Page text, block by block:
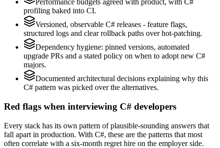
Performance budgets agreed with product, with C#
profiling baked into CI.
Versioned, observable C# releases - feature flags,
structured logs and clear rollback paths over hot-patching.
Dependency hygiene: pinned versions, automated
upgrade PRs and a stated policy on when to adopt new C#
majors.
Documented architectural decisions explaining why this
C# pattern was picked over the alternatives.
Red flags when interviewing C# developers
Every stack has its own pattern of plausible-sounding answers that
fall apart in production. With C#, these are the patterns that most
often correlate with a six-month regret hire on the employer side.